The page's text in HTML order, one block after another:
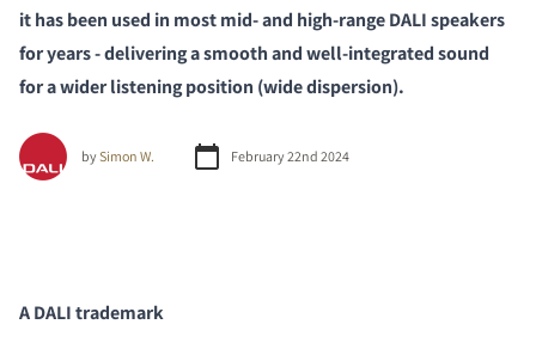
it has been used in most mid- and high-range DALI speakers
for years - delivering a smooth and well-integrated sound
for a wider listening position (wide dispersion).
bySimon W. February 22nd 2024
A DALI trademark